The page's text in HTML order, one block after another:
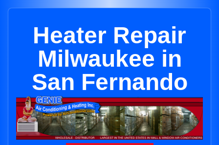
Heater Repair
Milwaukee in
San Fernando